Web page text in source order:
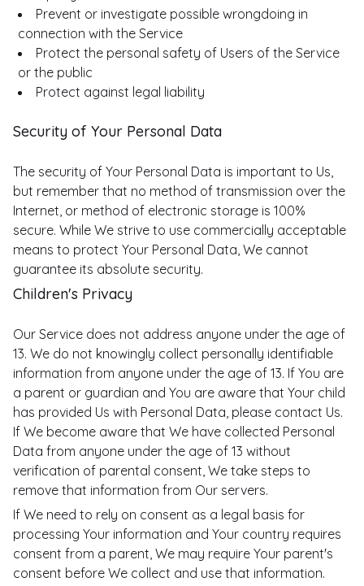
Prevent or investigate possible wrongdoing in
connection with the Service
Protect the personal safety of Users of the Service
or the public
Protect against legal liability
Security of Your Personal Data
The security of Your Personal Data is important to Us,
but remember that no method of transmission over the
Internet, or method of electronic storage is 100%
secure. While We strive to use commercially acceptable
means to protect Your Personal Data, We cannot
guarantee its absolute security.
Children's Privacy
Our Service does not address anyone under the age of
13. We do not knowingly collect personally identifiable
information from anyone under the age of 13. If You are
a parent or guardian and You are aware that Your child
has provided Us with Personal Data, please contact Us.
If We become aware that We have collected Personal
Data from anyone under the age of 13 without
verification of parental consent, We take steps to
remove that information from Our servers.
If We need to rely on consent as a legal basis for
processing Your information and Your country requires
consent from a parent, We may require Your parent's
consent before We collect and use that information.